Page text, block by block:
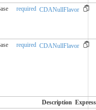
required CDANullFlavor
required CDANullFlavor
Description